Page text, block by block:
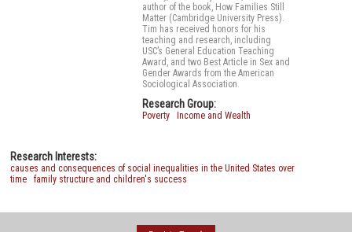
author of the book, How Families Still
Matter (Cambridge University Press).
Tim has received honors for his
teaching and research, including
USC’s General Education Teaching
Award, and two Best Article in Sex and
Gender Awards from the American
Sociological Association.
Research Group:
Poverty Income and Wealth
Research Interests:
causes and consequences of social inequalities in the United States over
time
family structure and children's success